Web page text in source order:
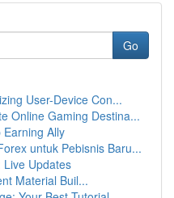
Go
User-Device Con...
Online Gaming Destina...
Earning Ally
untuk Pebisnis Baru...
Live Updates
Material Buil...